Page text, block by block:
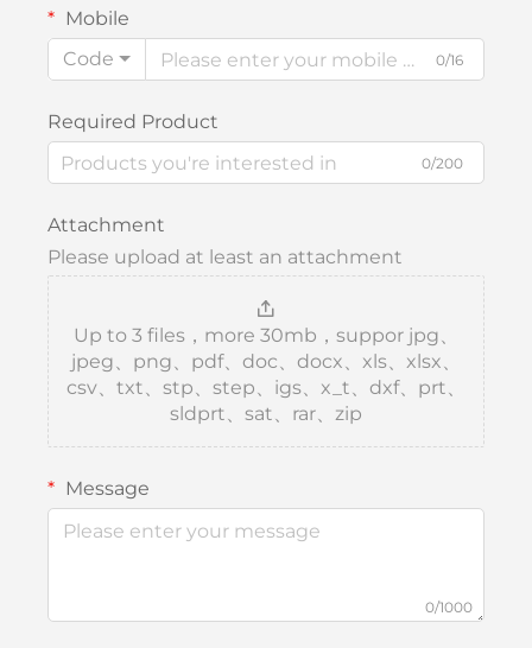
Mobile
Code
0/16
Required Product
0/200
Attachment
Please upload at least an attachment
Up to 3 files，more 30mb，suppor jpg、
jpeg、png、pdf、doc、docx、xls、xlsx、
csv、txt、stp、step、igs、x_t、dxf、prt、
sldprt、sat、rar、zip
Message
0/1000